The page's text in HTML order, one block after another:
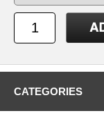
CATEGORIES